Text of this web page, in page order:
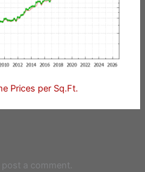
Prices per Sq.Ft.
a comment.